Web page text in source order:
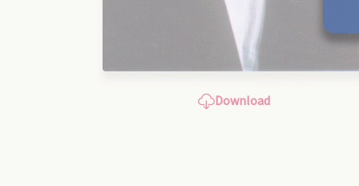
Download